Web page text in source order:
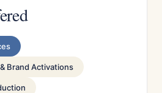
Brand Activations